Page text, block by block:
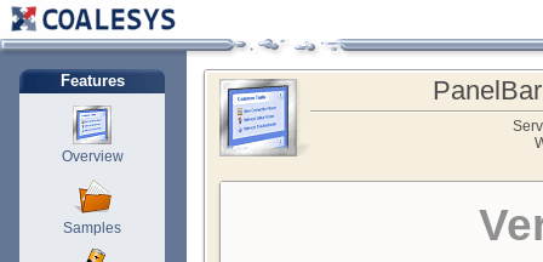
Features
Overview
Samples